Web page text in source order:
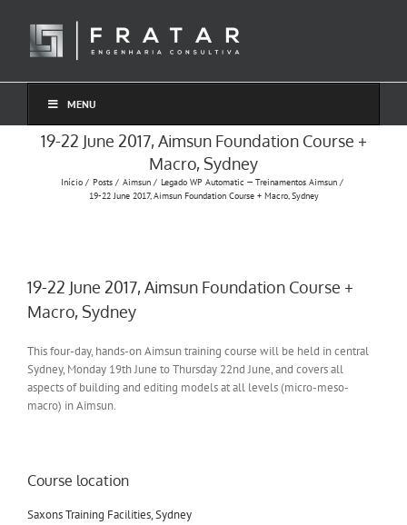
conteúdo
MENU
19-22 June 2017, Aimsun Foundation Course +
Macro, Sydney
Início Posts Aimsun
Legado WP Automatic — Treinamentos Aimsun
19-22 June 2017, Aimsun Foundation Course + Macro, Sydney
19-22 June 2017, Aimsun Foundation Course +
Macro, Sydney
This four-day, hands-on Aimsun training course will be held in central
Sydney, Monday 19th June to Thursday 22nd June, and covers all
aspects of building and editing models at all levels (micro-meso-
macro) in Aimsun.
Course location
Saxons Training Facilities, Sydney